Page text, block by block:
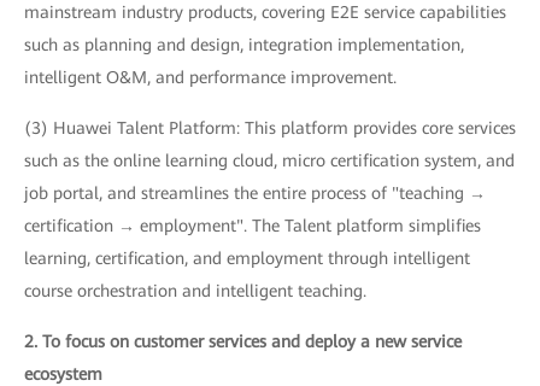
mainstream industry products, covering E2E service capabilities
such as planning and design, integration implementation,
intelligent O&M, and performance improvement.
(3) Huawei Talent Platform: This platform provides core services
such as the online learning cloud, micro certification system, and
job portal, and streamlines the entire process of "teaching →
certification → employment". The Talent platform simplifies
learning, certification, and employment through intelligent
course orchestration and intelligent teaching.
2. To focus on customer services and deploy a new service
ecosystem